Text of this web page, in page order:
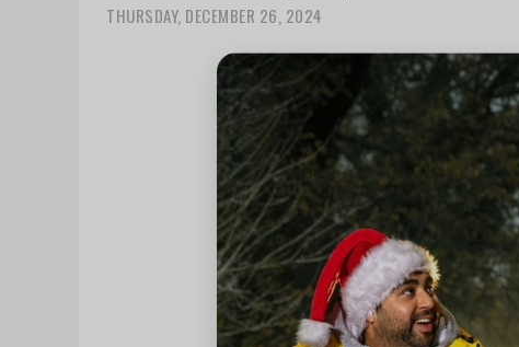
THURSDAY, DECEMBER 26, 2024